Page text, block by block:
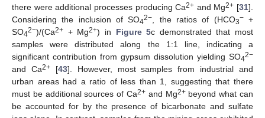
there were additional processes producing Ca2+ and Mg2+ [31].
Considering the inclusion of SO42− , the ratios of (HCO3−+
SO42−)/(Ca2+ + Mg2+) in Figure 5c demonstrated that most
samples were distributed along the 1:1 line, indicating a
significant contribution from gypsum dissolution yielding SO42−
and Ca2+[43]. However, most samples from industrial and
urban areas had a ratio of less than 1, suggesting that there
must be additional sources of Ca2+ and Mg2+beyond what can
be accounted for by the presence of bicarbonate and sulfate